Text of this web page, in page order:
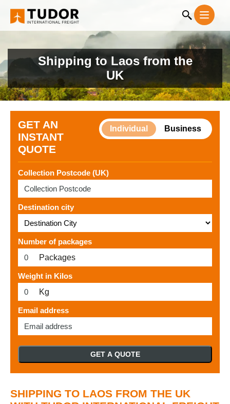
Shipping to Laos from the
UK
GET AN
INSTANT
QUOTE
Individual Business
Collection Postcode (UK)
Destination city
Number of packages
Packages
Weight in Kilos
Kg
Email address
GET A QUOTE
SHIPPING TO LAOS FROM THE UK